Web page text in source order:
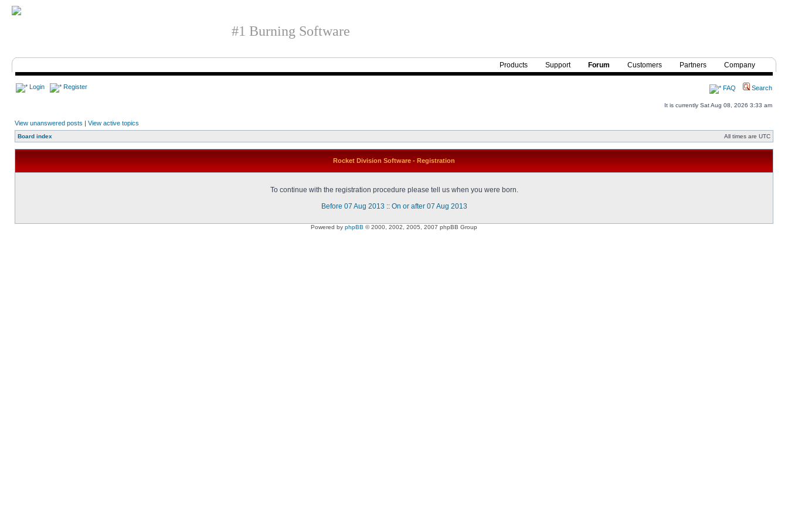
#1 Burning Software
Products Support Forum Customers Partners Company
Login Register FAQ Search
It is currently Sat Aug 08, 2026 3:33 am
View unanswered posts | View active topics
Board index All times are UTC
Rocket Division Software - Registration
To continue with the registration procedure please tell us when you were born.
Before 07 Aug 2013 :: On or after 07 Aug 2013
Powered by phpBB © 2000, 2002, 2005, 2007 phpBB Group